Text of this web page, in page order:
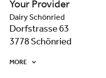
Your Provider
Dairy Schönried
Dorfstrasse 63
3778 Schönried
MORE